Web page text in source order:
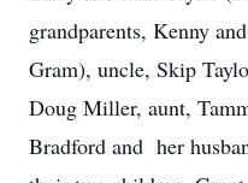
grandparents, Kenny
Gram), uncle, Skip
Doug Miller, aunt,
Bradford and her